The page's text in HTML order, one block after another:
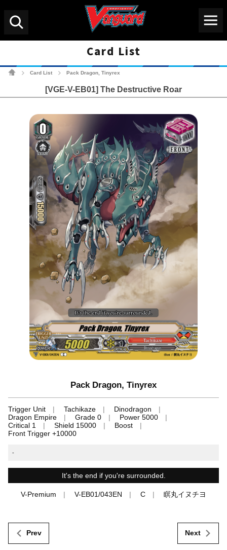
Card List
Card List Pack Dragon, Tinyrex
[VGE-V-EB01] The Destructive Roar
Pack Dragon, Tinyrex
Trigger Unit Tachikaze
Dinodragon
Dragon Empire
Grade 0
Power 5000
Critical 1
Shield 15000
Boost
Front Trigger +10000
-
It's the end if you're surrounded.
V-Premium V-EB01/043EN C 瞑丸イヌチヨ
Prev Next